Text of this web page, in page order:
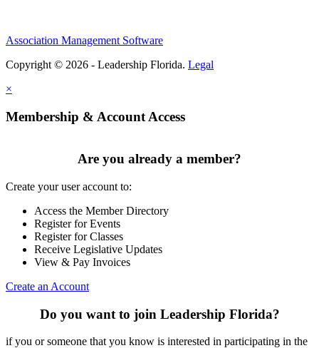
Association Management Software
Copyright © 2026 - Leadership Florida. Legal
×
Membership & Account Access
Are you already a member?
Create your user account to:
Access the Member Directory
Register for Events
Register for Classes
Receive Legislative Updates
View & Pay Invoices
Create an Account
Do you want to join Leadership Florida?
if you or someone that you know is interested in participating in the